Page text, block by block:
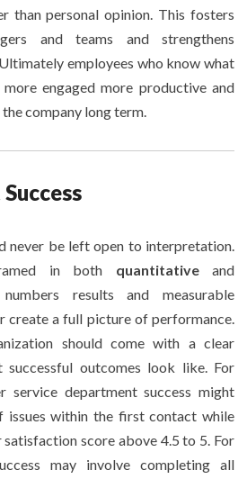
than personal opinion. This fosters
and teams and strengthens
employees who know what
engaged more productive and
company long term.
never be left open to interpretation.
in both quantitativeand
results and measurable
create a full picture of performance.
should come with a clear
successful outcomes look like. For
service department success might
issues within the first contact while
score above 4.5 to 5. For
may involve completing all